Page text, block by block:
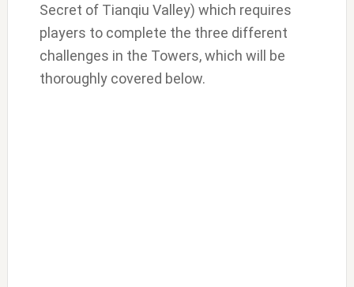
Secret of Tianqiu Valley) which requires
players to complete the three different
challenges in the Towers, which will be
thoroughly covered below.